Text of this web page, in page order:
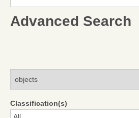
Advanced Search
Classification(s)